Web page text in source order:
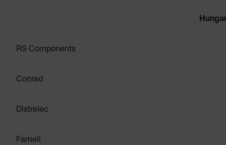
RS Components
Conrad
Distrelec
Farnell